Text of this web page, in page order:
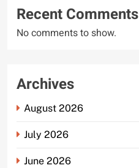
Recent Comments
No comments to show.
Archives
August 2026
July 2026
June 2026